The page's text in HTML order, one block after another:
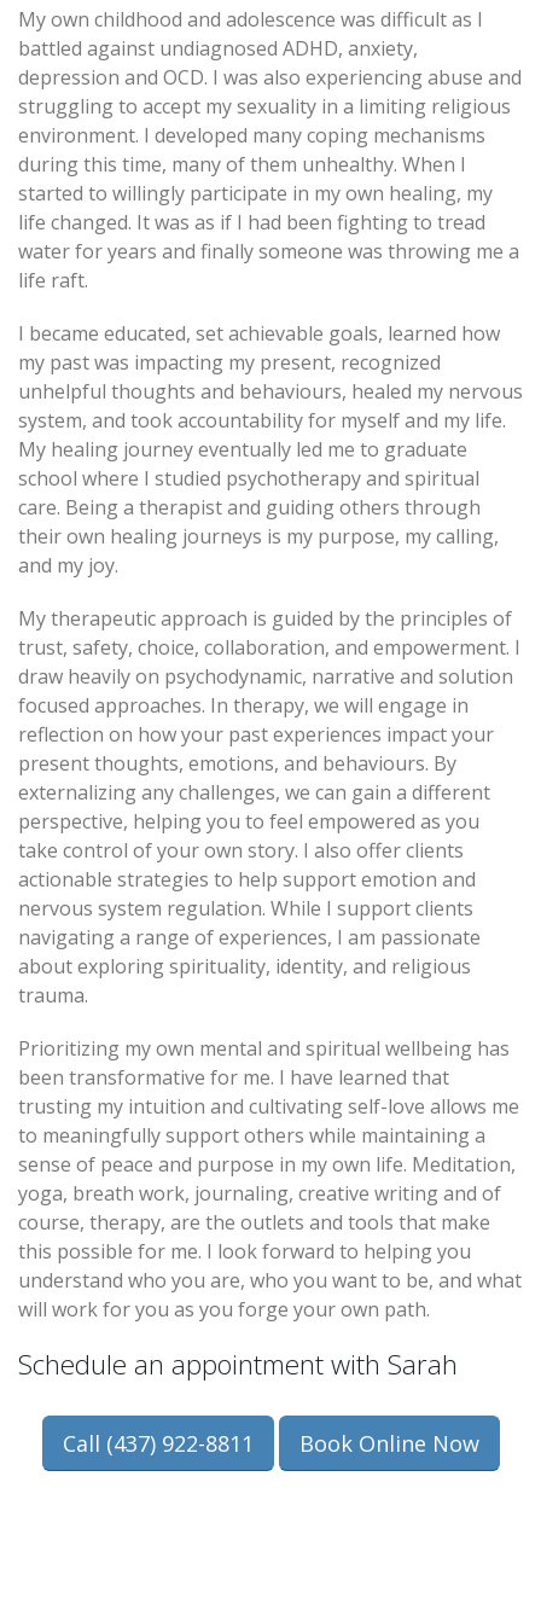
My own childhood and adolescence was difficult as I
battled against undiagnosed ADHD, anxiety,
depression and OCD. I was also experiencing abuse and
struggling to accept my sexuality in a limiting religious
environment. I developed many coping mechanisms
during this time, many of them unhealthy. When I
started to willingly participate in my own healing, my
life changed. It was as if I had been fighting to tread
water for years and finally someone was throwing me a
life raft.
I became educated, set achievable goals, learned how
my past was impacting my present, recognized
unhelpful thoughts and behaviours, healed my nervous
system, and took accountability for myself and my life.
My healing journey eventually led me to graduate
school where I studied psychotherapy and spiritual
care. Being a therapist and guiding others through
their own healing journeys is my purpose, my calling,
and my joy.
My therapeutic approach is guided by the principles of
trust, safety, choice, collaboration, and empowerment. I
draw heavily on psychodynamic, narrative and solution
focused approaches. In therapy, we will engage in
reflection on how your past experiences impact your
present thoughts, emotions, and behaviours. By
externalizing any challenges, we can gain a different
perspective, helping you to feel empowered as you
take control of your own story. I also offer clients
actionable strategies to help support emotion and
nervous system regulation. While I support clients
navigating a range of experiences, I am passionate
about exploring spirituality, identity, and religious
trauma.
Prioritizing my own mental and spiritual wellbeing has
been transformative for me. I have learned that
trusting my intuition and cultivating self-love allows me
to meaningfully support others while maintaining a
sense of peace and purpose in my own life. Meditation,
yoga, breath work, journaling, creative writing and of
course, therapy, are the outlets and tools that make
this possible for me. I look forward to helping you
understand who you are, who you want to be, and what
will work for you as you forge your own path.
Schedule an appointment with Sarah
Call (437) 922-8811 Book Online Now